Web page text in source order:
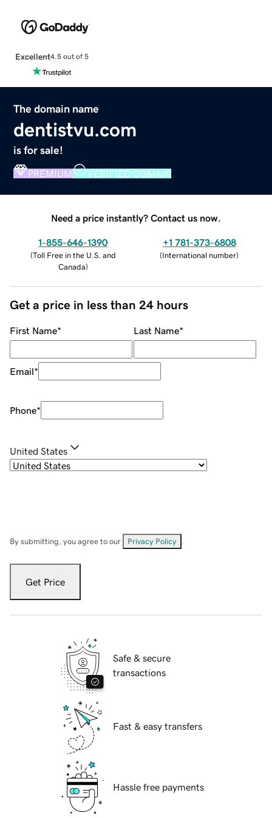
Excellent4.5 out of 5
The domain name
dentistvu.com
is for sale!
PREMIUM VERIFIED DOMAIN
Need a price instantly? Contact us now.
1-855-646-1390
(Toll Free in the U.S. and
Canada)
+1 781-373-6808
(International number)
Get a price in less than 24 hours
First Name* Last Name*
Email*
Phone*
United States
By submitting, you agree to our Privacy Policy
Get Price
Safe & secure
transactions
Fast & easy transfers
Hassle free payments